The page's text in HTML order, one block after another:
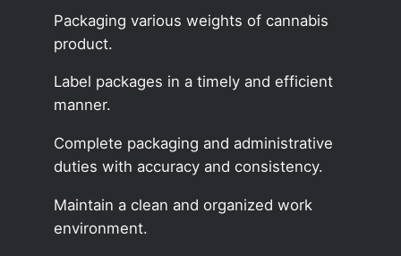
Packaging various weights of cannabis
product.
Label packages in a timely and efficient
manner.
Complete packaging and administrative
duties with accuracy and consistency.
Maintain a clean and organized work
environment.